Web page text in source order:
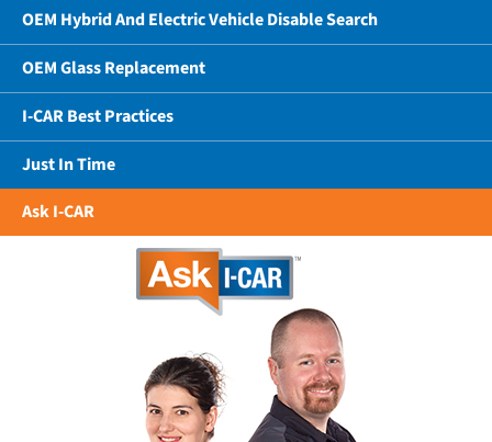
OEM Hybrid And Electric Vehicle Disable Search
OEM Glass Replacement
I-CAR Best Practices
Just In Time
Ask I-CAR